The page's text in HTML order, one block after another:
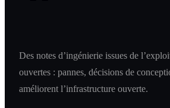
Des notes d’ingénierie issues de
ouvertes : pannes, décisions de
améliorent l’infrastructure ouverte.